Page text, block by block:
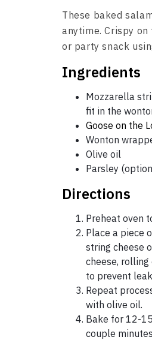
These baked
anytime. Crispy
or party snack
Ingredients
Mozzarella
fit in the
Goose on the
Wonton
Olive oil
Parsley
Directions
Preheat oven
Place a piece
string cheese
cheese,
to prevent
Repeat
with olive oil.
Bake for 12-
couple